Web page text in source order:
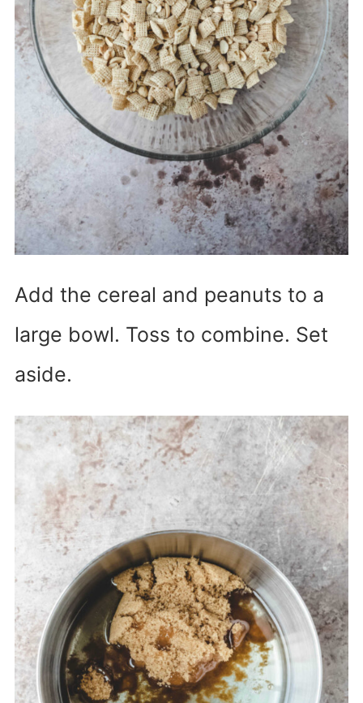
Add the cereal and peanuts to a
large bowl. Toss to combine. Set
aside.